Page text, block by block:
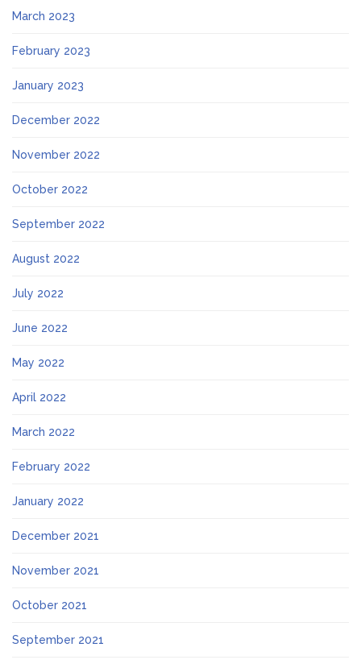
March 2023
February 2023
January 2023
December 2022
November 2022
October 2022
September 2022
August 2022
July 2022
June 2022
May 2022
April 2022
March 2022
February 2022
January 2022
December 2021
November 2021
October 2021
September 2021